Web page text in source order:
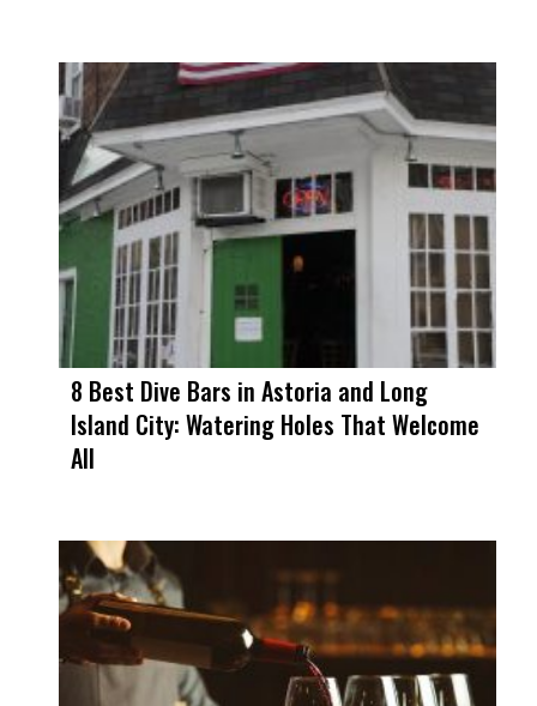
8 Best Dive Bars in Astoria and Long
Island City: Watering Holes That Welcome
All